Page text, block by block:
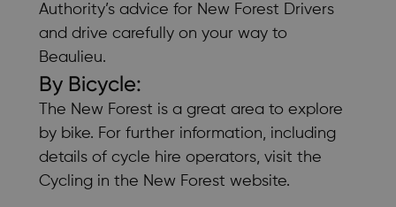
Authority’s advice for New Forest Drivers
and drive carefully on your way to
Beaulieu.
By Bicycle:
The New Forest is a great area to explore
by bike. For further information, including
details of cycle hire operators, visit the
Cycling in the New Forest website.